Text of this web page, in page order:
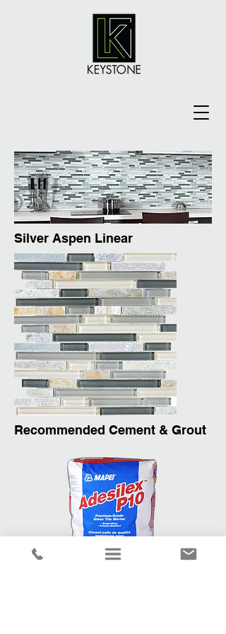
Silver Aspen Linear
Recommended Cement & Grout